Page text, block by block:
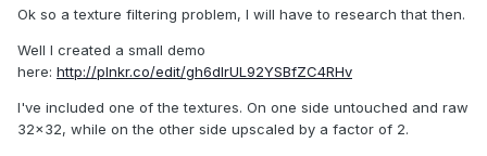
Ok so a texture filtering problem, I will have to research that then.
Well I created a small demo
here: http://plnkr.co/edit/gh6dlrUL92YSBfZC4RHv
I've included one of the textures. On one side untouched and raw
32x32, while on the other side upscaled by a factor of 2.